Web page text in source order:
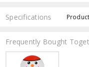
Specifications
Frequently Bought